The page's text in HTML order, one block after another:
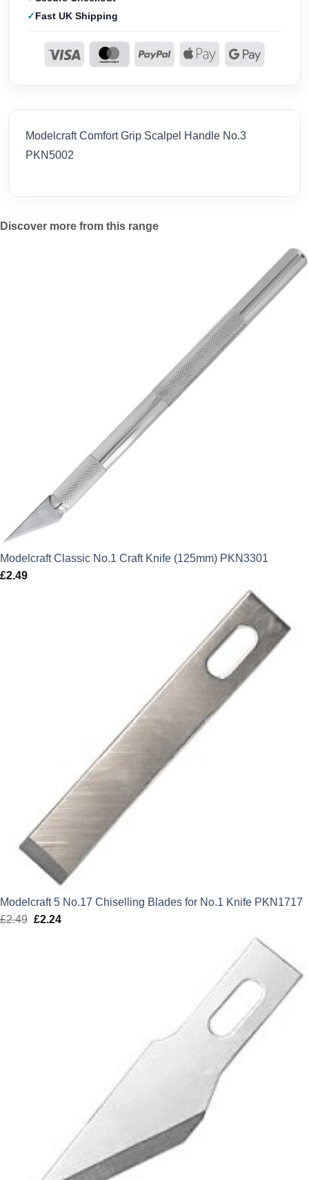
Fast UK Shipping
Modelcraft Comfort Grip Scalpel Handle No.3
PKN5002
Discover more from this range
Modelcraft Classic No.1 Craft Knife (125mm) PKN3301
£2.49
Modelcraft 5 No.17 Chiselling Blades for No.1 Knife PKN1717
£2.49 Original
£2.24Current